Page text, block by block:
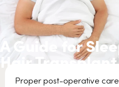
A Guide for
Hair Transplant
Proper post-operative